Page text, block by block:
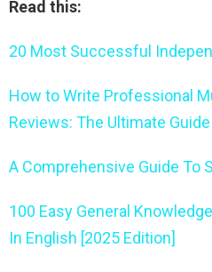
Read this:
20 Most Successful
How to Write Professional
Reviews: The Ultimate Guide
A Comprehensive Guide To
100 Easy General
In English [2025 Edition]